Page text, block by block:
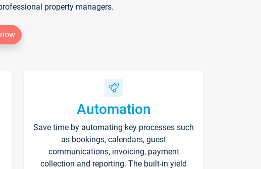
property managers.
Automation
Save time by automating key processes such
as bookings, calendars, guest
communications, invoicing, payment
collection and reporting. The built-in yield